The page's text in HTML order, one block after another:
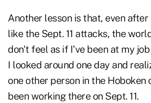
Another lesson is that, even
like the Sept. 11 attacks, the
don't feel as if I've been at my
I looked around one day and
one other person in the Hoboken
been working there on Sept. 11.